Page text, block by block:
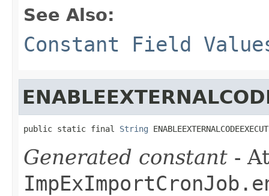
See Also:
Constant Field
public static final String
Generated constant -